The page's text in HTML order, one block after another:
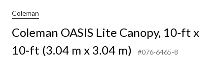
Coleman
Coleman OASIS Lite Canopy, 10-ft x
10-ft (3.04 m x 3.04 m)
#076-6465-8